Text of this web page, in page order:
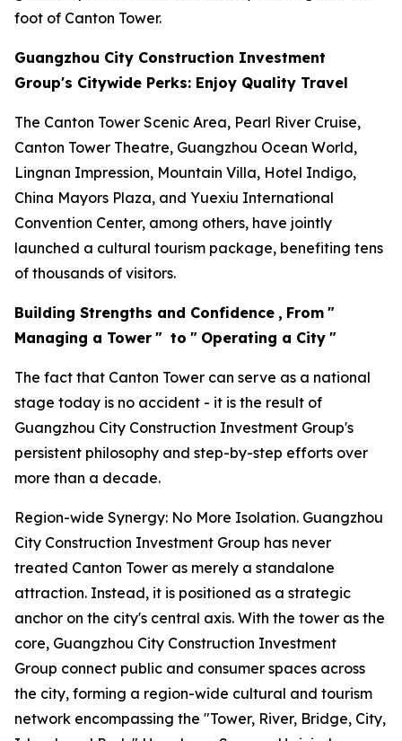
foot of Canton Tower.
Guangzhou City Construction Investment
Group's Citywide Perks: Enjoy Quality Travel
The Canton Tower Scenic Area, Pearl River Cruise,
Canton Tower Theatre, Guangzhou Ocean World,
Lingnan Impression, Mountain Villa, Hotel Indigo,
China Mayors Plaza, and Yuexiu International
Convention Center, among others, have jointly
launched a cultural tourism package, benefiting tens
of thousands of visitors.
Building Strengths and Confidence , From "
Managing a Tower " to " Operating a City "
The fact that Canton Tower can serve as a national
stage today is no accident - it is the result of
Guangzhou City Construction Investment Group's
persistent philosophy and step-by-step efforts over
more than a decade.
Region-wide Synergy: No More Isolation. Guangzhou
City Construction Investment Group has never
treated Canton Tower as merely a standalone
attraction. Instead, it is positioned as a strategic
anchor on the city's central axis. With the tower as the
core, Guangzhou City Construction Investment
Group connect public and consumer spaces across
the city, forming a region-wide cultural and tourism
network encompassing the "Tower, River, Bridge, City,